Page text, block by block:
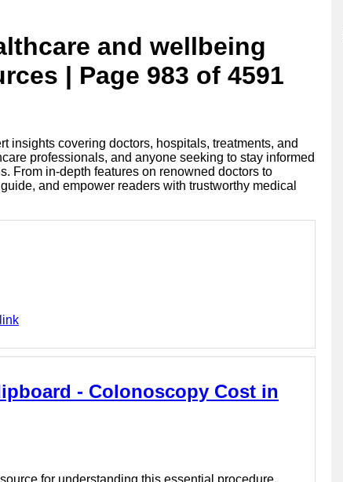
and wellbeing
| Page 983 of 4591
insights covering doctors, hospitals, treatments, and
professionals, and anyone seeking to stay informed
From in-depth features on renowned doctors to
and empower readers with trustworthy medical
- Colonoscopy Cost in
for understanding this essential procedure.